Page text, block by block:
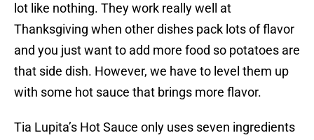
lot like nothing. They work really well at
Thanksgiving when other dishes pack lots of flavor
and you just want to add more food so potatoes are
that side dish. However, we have to level them up
with some hot sauce that brings more flavor.
Tia Lupita’s Hot Sauce only uses seven ingredients